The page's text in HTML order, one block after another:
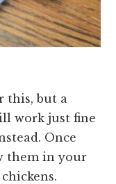
this, but a
work just fine
Once
them in your